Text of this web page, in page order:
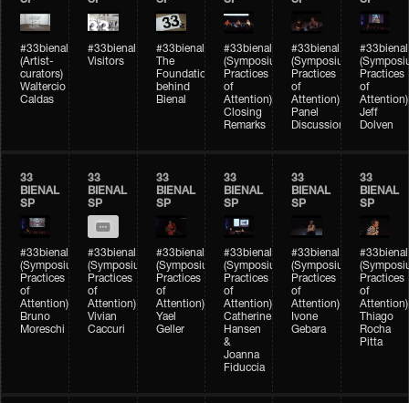
#33bienal
(Artist-
curators)
Waltercio
Caldas
#33bienal
Visitors
#33bienal
The
Foundation
behind
Bienal
#33bienal
(Symposium
Practices
of
Attention)
Closing
Remarks
#33bienal
(Symposium
Practices
of
Attention)
Panel
Discussion
#33bienal
Practices
of
Attention)
Jeff
Dolven
33
BIENAL
SP
#33bienal
(Symposium
Practices
of
Attention)
Bruno
Moreschi
33
BIENAL
SP
#33bienal
(Symposium
Practices
of
Attention)
Vivian
Caccuri
33
BIENAL
SP
#33bienal
(Symposium
Practices
of
Attention)
Yael
Geller
33
BIENAL
SP
#33bienal
(Symposium
Practices
of
Attention)
Catherine
Hansen
&
Joanna
Fiduccia
33
BIENAL
SP
#33bienal
(Symposium
Practices
of
Attention)
Ivone
Gebara
33
BIENAL
SP
#33bienal
Practices
of
Attention)
Thiago
Rocha
Pitta